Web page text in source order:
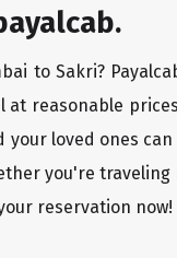
to Sakri?
reasonable
loved ones
you're
reservation now!